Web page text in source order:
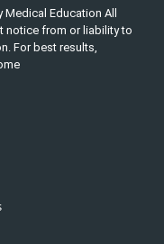
Education All
notice from or liability to
For best results,